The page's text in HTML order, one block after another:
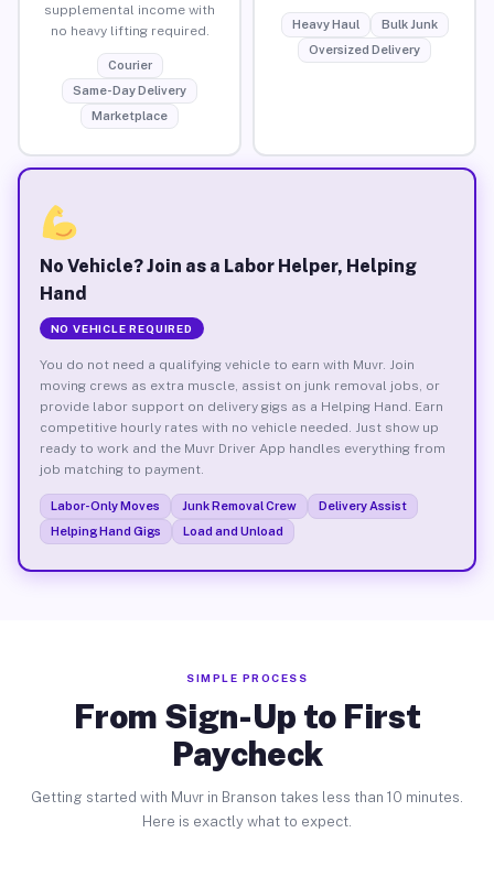
supplemental income with
no heavy lifting required.
Courier
Same-Day Delivery
Marketplace
Heavy Haul
Bulk Junk
Oversized Delivery
No Vehicle? Join as a Labor Helper, Helping
Hand
NO VEHICLE REQUIRED
You do not need a qualifying vehicle to earn with Muvr. Join
moving crews as extra muscle, assist on junk removal jobs, or
provide labor support on delivery gigs as a Helping Hand. Earn
competitive hourly rates with no vehicle needed. Just show up
ready to work and the Muvr Driver App handles everything from
job matching to payment.
Labor-Only Moves Junk Removal Crew
Delivery Assist
Helping Hand Gigs
Load and Unload
SIMPLE PROCESS
From Sign-Up to First
Paycheck
Getting started with Muvr in Branson takes less than 10 minutes.
Here is exactly what to expect.